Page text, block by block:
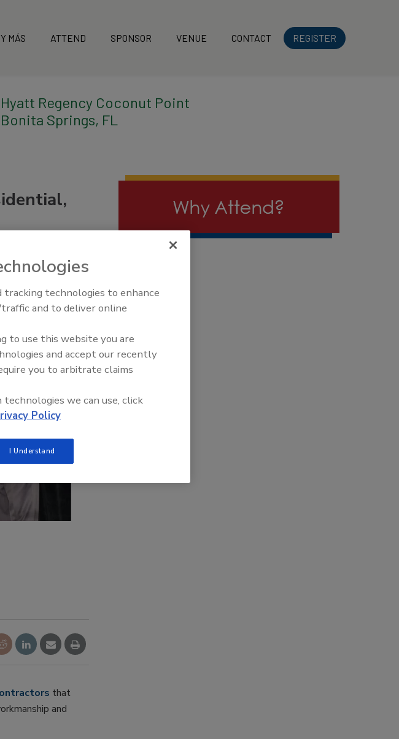
MÁS ATTEND SPONSOR VENUE CONTACT REGISTER
Hyatt Regency Coconut Point
Bonita Springs, FL
that
and
tracking technologies to enhance
and to deliver online
to use this website you are
and accept our recently
you to arbitrate claims
we can use, click
Policy
I Understand